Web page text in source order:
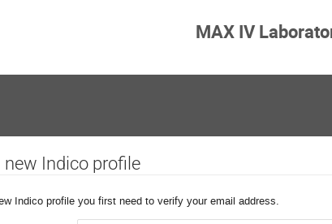
MAX IV
new Indico profile
Indico profile you first need to verify your email address.